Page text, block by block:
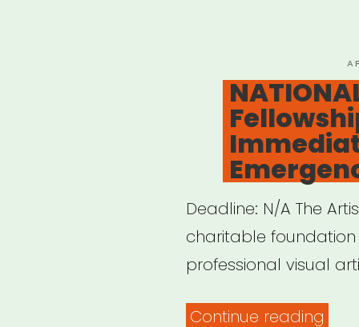
Deadline: N/A The
charitable
professional visual
Continue reading